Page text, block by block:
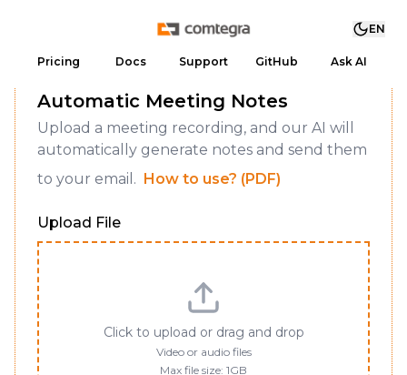
EN
Pricing Docs Support GitHub Ask AI
Automatic Meeting Notes
Upload a meeting recording, and our AI will
automatically generate notes and send them
to your email. How to use? (PDF)
Upload File
Click to upload or drag and drop
Video or audio files
Max file size: 1GB